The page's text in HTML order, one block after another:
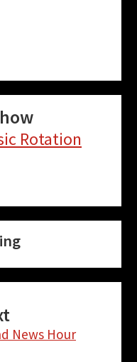
Rotation
News Hour